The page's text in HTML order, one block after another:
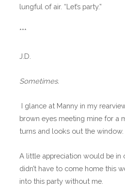
lungful of air. “Let’s party.”
***
J.D.
Sometimes.
I glance at Manny in my
brown eyes meeting mine for a
turns and looks out the window.
A little appreciation would be in
didn’t have to come home this
into this party without me.